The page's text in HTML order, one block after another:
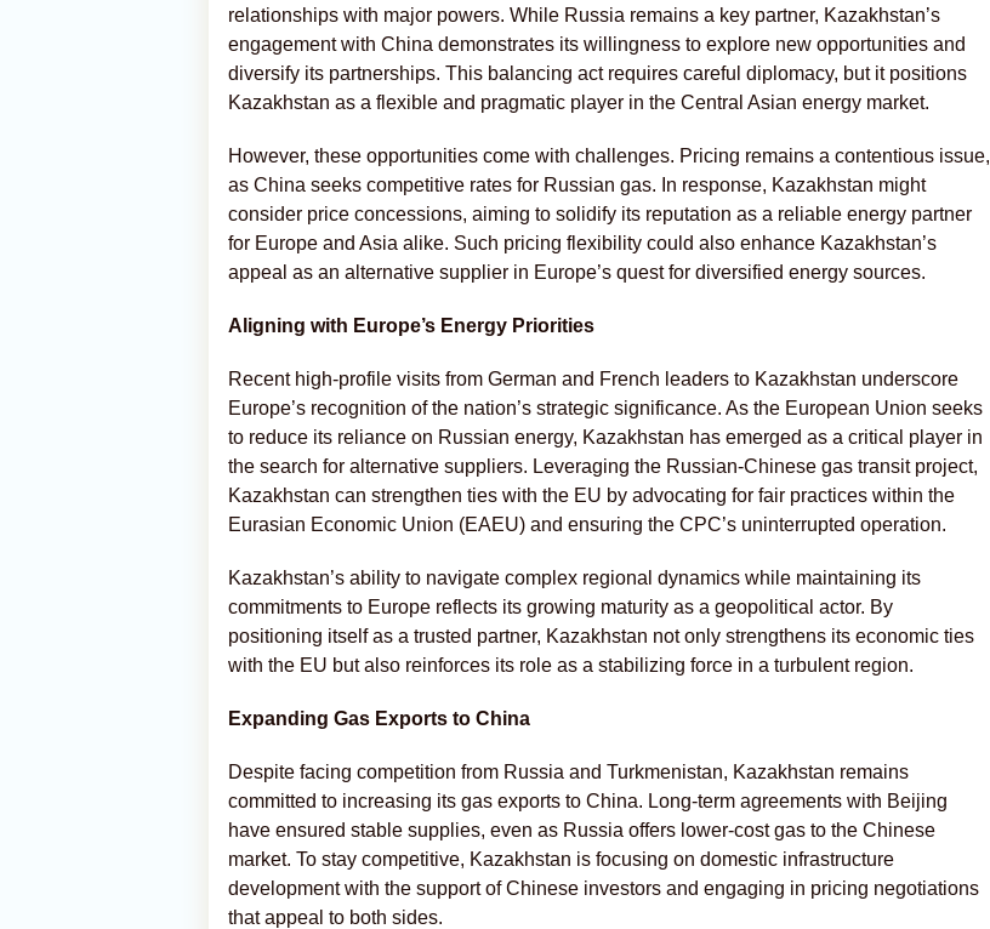
relationships with major powers. While Russia remains a key partner, Kazakhstan’s
engagement with China demonstrates its willingness to explore new opportunities and
diversify its partnerships. This balancing act requires careful diplomacy, but it positions
Kazakhstan as a flexible and pragmatic player in the Central Asian energy market.
However, these opportunities come with challenges. Pricing remains a contentious issue,
as China seeks competitive rates for Russian gas. In response, Kazakhstan might
consider price concessions, aiming to solidify its reputation as a reliable energy partner
for Europe and Asia alike. Such pricing flexibility could also enhance Kazakhstan’s
appeal as an alternative supplier in Europe’s quest for diversified energy sources.
Aligning with Europe’s Energy Priorities
Recent high-profile visits from German and French leaders to Kazakhstan underscore
Europe’s recognition of the nation’s strategic significance. As the European Union seeks
to reduce its reliance on Russian energy, Kazakhstan has emerged as a critical player in
the search for alternative suppliers. Leveraging the Russian-Chinese gas transit project,
Kazakhstan can strengthen ties with the EU by advocating for fair practices within the
Eurasian Economic Union (EAEU) and ensuring the CPC’s uninterrupted operation.
Kazakhstan’s ability to navigate complex regional dynamics while maintaining its
commitments to Europe reflects its growing maturity as a geopolitical actor. By
positioning itself as a trusted partner, Kazakhstan not only strengthens its economic ties
with the EU but also reinforces its role as a stabilizing force in a turbulent region.
Expanding Gas Exports to China
Despite facing competition from Russia and Turkmenistan, Kazakhstan remains
committed to increasing its gas exports to China. Long-term agreements with Beijing
have ensured stable supplies, even as Russia offers lower-cost gas to the Chinese
market. To stay competitive, Kazakhstan is focusing on domestic infrastructure
development with the support of Chinese investors and engaging in pricing negotiations
that appeal to both sides.